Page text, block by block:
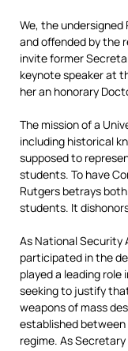
We, the
and offended by the
invite former
keynote speaker at
her an honorary
The mission of a
including historical
supposed to
students. To have
Rutgers betrays
students. It
As National Security
participated in the
played a leading
seeking to justify
weapons of mass
established between
regime. As